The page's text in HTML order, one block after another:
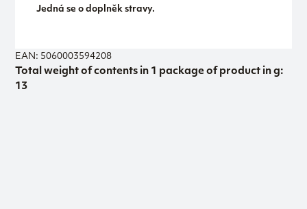
Jedná se o doplněk stravy.
EAN: 5060003594208
Total weight of contents in 1 package of product in g:
13